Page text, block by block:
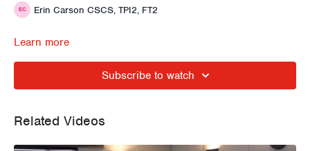
Erin Carson CSCS, TPI2, FT2
Learn more
Subscribe to watch
Related Videos